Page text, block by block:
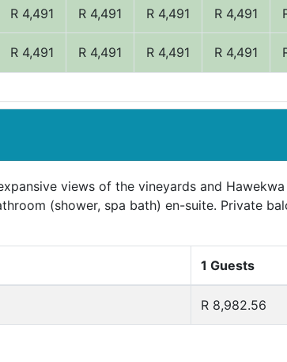
R 4,491 R 4,491 R 4,491 R 4,491
R 4,491 R 4,491 R 4,491 R 4,491
views of the vineyards and
(shower, spa bath) en-suite. Private
1 Guests
R 8,982.56